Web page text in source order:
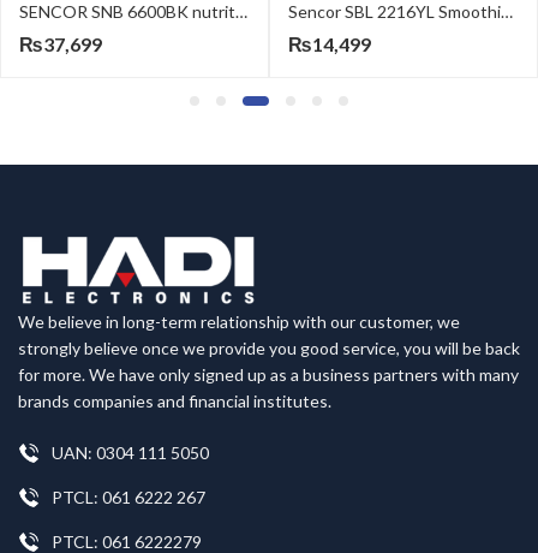
SENCOR SNB 6600BK nutrition mixer
₨37,699
Sencor SBL 2216YL Smoothie Maker
₨14,499
We believe in long-term relationship with our customer, we
strongly believe once we provide you good service, you will be back
for more. We have only signed up as a business partners with many
brands companies and financial institutes.
UAN: 0304 111 5050
PTCL: 061 6222 267
PTCL: 061 6222279